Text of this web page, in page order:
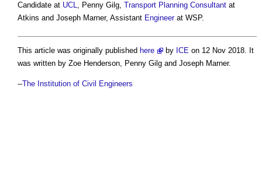
Candidate at UCL, Penny Gilg, Transport Planning Consultant at
Atkins and Joseph Marner, Assistant Engineerat WSP.
This article was originally published here by ICE on 12 Nov 2018. It
was written by Zoe Henderson, Penny Gilg and Joseph Marner.
--The Institution of Civil Engineers